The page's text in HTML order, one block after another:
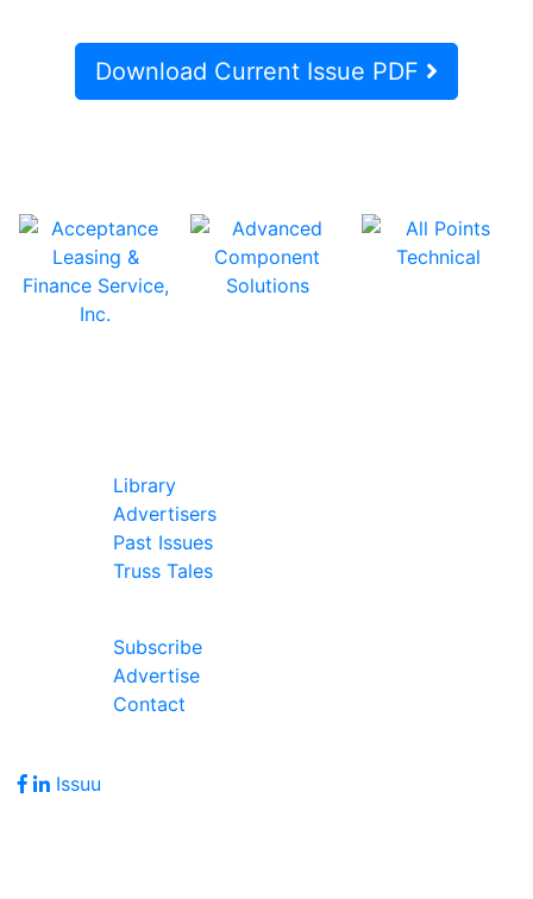
Download Current Issue PDF
Library
Advertisers
Past Issues
Truss Tales
Subscribe
Advertise
Contact
Issuu